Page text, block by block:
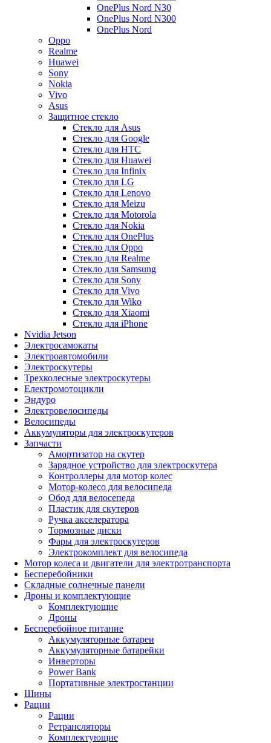
OnePlus Nord N30
OnePlus Nord N300
OnePlus Nord
Oppo
Realme
Huawei
Sony
Nokia
Vivo
Asus
Защитное стекло
Стекло для Asus
Стекло для Google
Стекло для HTC
Стекло для Huawei
Стекло для Infinix
Стекло для LG
Стекло для Lenovo
Стекло для Meizu
Стекло для Motorola
Стекло для Nokia
Стекло для OnePlus
Стекло для Oppo
Стекло для Realme
Стекло для Samsung
Стекло для Sony
Стекло для Vivo
Стекло для Wiko
Стекло для Xiaomi
Стекло для iPhone
Nvidia Jetson
Электросамокаты
Электроавтомобили
Электроскутеры
Трехколесные электроскутеры
Електромотоцикли
Эндуро
Электровелосипеды
Велосипеды
Аккумуляторы для электроскутеров
Запчасти
Амортизатор на скутер
Зарядное устройство для электроскутера
Контроллеры для мотор колес
Мотор-колесо для велосипеда
Обод для велосепеда
Пластик для скутеров
Ручка акселератора
Тормозные диски
Фары для электроскутеров
Электрокомплект для велосипеда
Мотор колеса и двигатели для электротранспорта
Бесперебойники
Складные солнечные панели
Дроны и комплектующие
Комплектующие
Дроны
Бесперебойное питание
Аккумуляторные батареи
Аккумуляторные батарейки
Инверторы
Power Bank
Портативные электростанции
Шины
Рации
Рации
Ретрансляторы
Комплектующие